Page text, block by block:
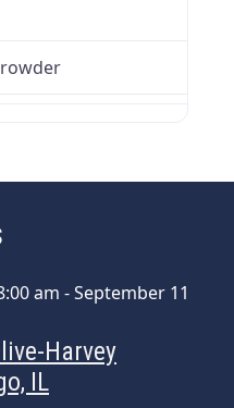
am -September 11
Harvey
IL